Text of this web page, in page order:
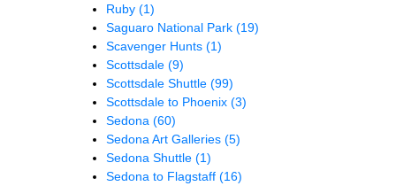
Ruby (1)
Saguaro National Park (19)
Scavenger Hunts (1)
Scottsdale (9)
Scottsdale Shuttle (99)
Scottsdale to Phoenix (3)
Sedona (60)
Sedona Art Galleries (5)
Sedona Shuttle (1)
Sedona to Flagstaff (16)